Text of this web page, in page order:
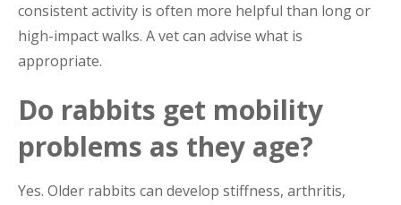
consistent activity is often more helpful than long or
high-impact walks. A vet can advise what is
appropriate.
Do rabbits get mobility
problems as they age?
Yes. Older rabbits can develop stiffness, arthritis,